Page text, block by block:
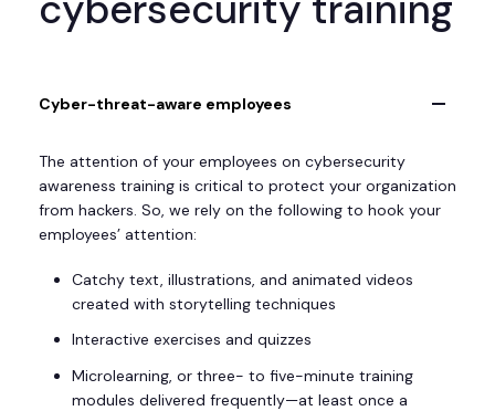
Cyber-threat-aware employees
The attention of your employees on cybersecurity
awareness training is critical to protect your organization
from hackers. So, we rely on the following to hook your
employees’ attention:
Catchy text, illustrations, and animated videos
created with storytelling techniques
Interactive exercises and quizzes
Microlearning, or three- to five-minute training
modules delivered frequently—at least once a